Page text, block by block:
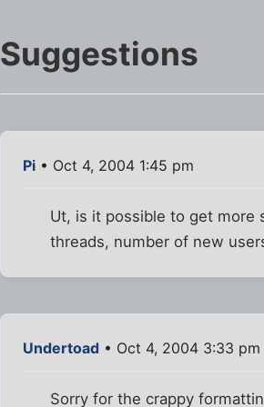
Suggestions
Pi • Oct 4, 2004 1:45 pm
Ut, is it possible to get more
threads, number of new
Undertoad • Oct 4, 2004 3:33 pm
Sorry for the crappy